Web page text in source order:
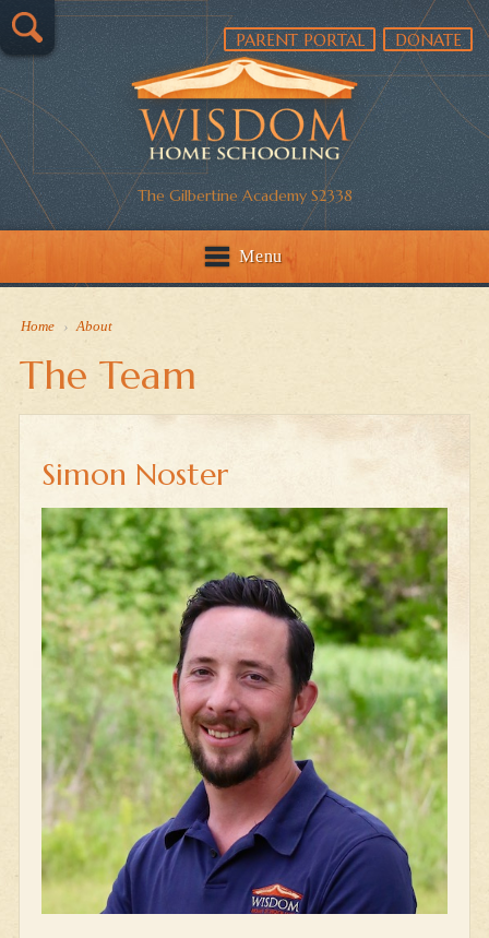
The Gilbertine Academy S2338
PARENT PORTAL DONATE
Menu
Home › About
The Team
Simon Noster